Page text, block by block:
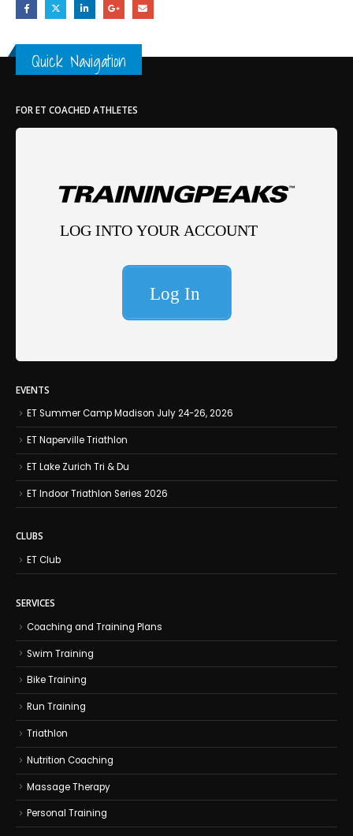
Quick Navigation
FOR ET COACHED ATHLETES
EVENTS
ET Summer Camp Madison July 24-26, 2026
ET Naperville Triathlon
ET Lake Zurich Tri & Du
ET Indoor Triathlon Series 2026
CLUBS
ET Club
SERVICES
Coaching and Training Plans
Swim Training
Bike Training
Run Training
Triathlon
Nutrition Coaching
Massage Therapy
Personal Training